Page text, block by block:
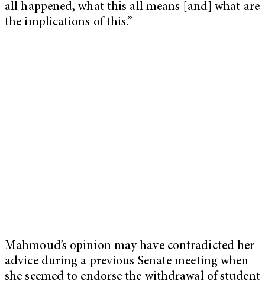
all happened, what this all means [and] what are
the implications of this.”
Mahmoud’s opinion may have contradicted her
advice during a previous Senate meeting when
she seemed to endorse the withdrawal of student